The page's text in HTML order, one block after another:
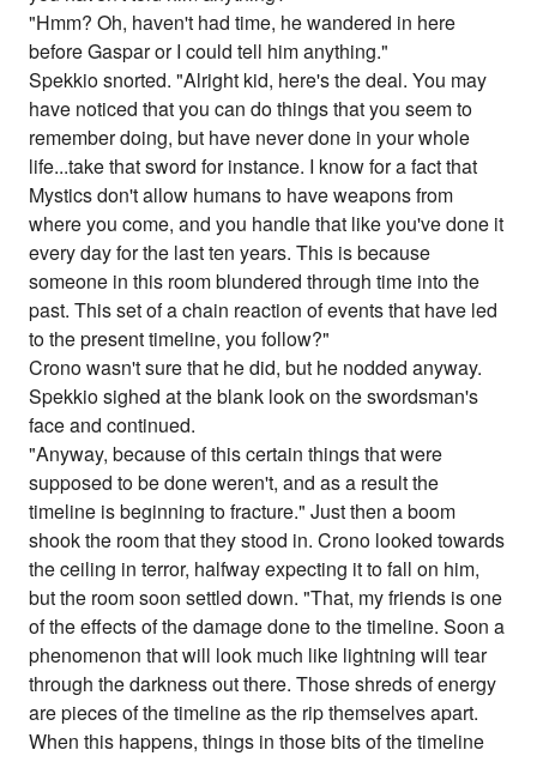
"Hmm? Oh, haven't had time, he wandered in here
before Gaspar or I could tell him anything."
Spekkio snorted. "Alright kid, here's the deal. You may
have noticed that you can do things that you seem to
remember doing, but have never done in your whole
life...take that sword for instance. I know for a fact that
Mystics don't allow humans to have weapons from
where you come, and you handle that like you've done it
every day for the last ten years. This is because
someone in this room blundered through time into the
past. This set of a chain reaction of events that have led
to the present timeline, you follow?"
Crono wasn't sure that he did, but he nodded anyway.
Spekkio sighed at the blank look on the swordsman's
face and continued.
"Anyway, because of this certain things that were
supposed to be done weren't, and as a result the
timeline is beginning to fracture." Just then a boom
shook the room that they stood in. Crono looked towards
the ceiling in terror, halfway expecting it to fall on him,
but the room soon settled down. "That, my friends is one
of the effects of the damage done to the timeline. Soon a
phenomenon that will look much like lightning will tear
through the darkness out there. Those shreds of energy
are pieces of the timeline as the rip themselves apart.
When this happens, things in those bits of the timeline